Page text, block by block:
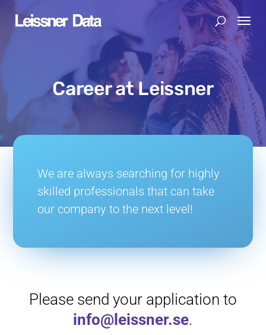
Career at Leissner
We are always searching for highly
skilled professionals that can take
our company to the next level!
Please send your application to
info@leissner.se.